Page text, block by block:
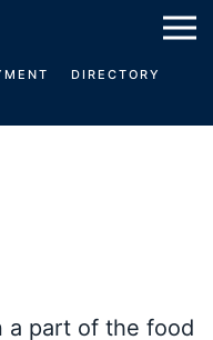
DIRECTORY
a part of the food